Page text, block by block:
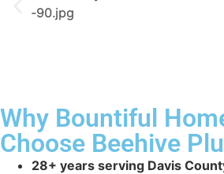
Why Bountiful
Choose Beehive
28+ years serving Davis